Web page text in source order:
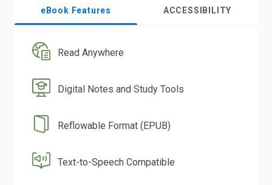
eBook Features ACCESSIBILITY
Read Anywhere
Digital Notes and Study Tools
Reflowable Format (EPUB)
Text-to-Speech Compatible